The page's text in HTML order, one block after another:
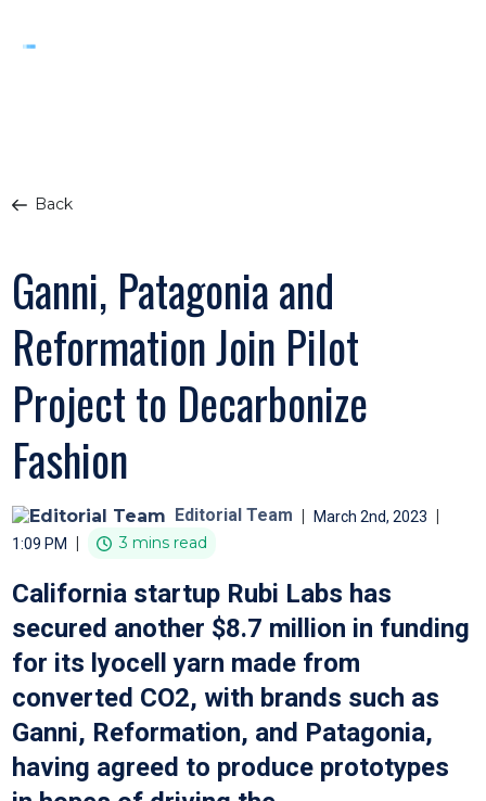
Back
Ganni, Patagonia and
Reformation Join Pilot
Project to Decarbonize
Fashion
Editorial Team | March 2nd, 2023 |
1:09 PM | 3 mins read
California startup Rubi Labs has
secured another $8.7 million in funding
for its lyocell yarn made from
converted CO2, with brands such as
Ganni, Reformation, and Patagonia,
having agreed to produce prototypes